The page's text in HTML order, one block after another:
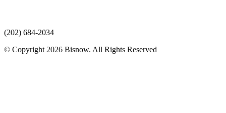
(202) 684-2034
© Copyright 2026 Bisnow. All Rights Reserved